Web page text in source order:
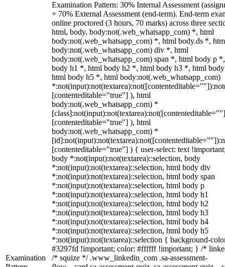
Examination
Examination Pattern: 30% Internal Assessment
+ 70% External Assessment (end-term). End-term
online proctored (3 hours, 70 marks) across three
html, body, body:not(.web_whatsapp_com) *, html
body:not(.web_whatsapp_com) *, html body.ds *,
body:not(.web_whatsapp_com) div *, html
body:not(.web_whatsapp_com) span *, html body p
body h1 *, html body h2 *, html body h3 *, html
html body h5 *, html body:not(.web_whatsapp_com)
[contenteditable="true"] ), html
body:not(.web_whatsapp_com) *
[contenteditable="true"] ), html
body:not(.web_whatsapp_com) *
[contenteditable="true"] ) { user-select: text
body *:not(input):not(textarea)::selection, body
*:not(input):not(textarea)::selection, html body div
*:not(input):not(textarea)::selection, html body span
*:not(input):not(textarea)::selection, html body p
*:not(input):not(textarea)::selection, html body h1
*:not(input):not(textarea)::selection, html body h2
*:not(input):not(textarea)::selection, html body h3
*:not(input):not(textarea)::selection, html body h4
*:not(input):not(textarea)::selection, html body h5
*:not(input):not(textarea)::selection { background-
#3297fd !important; color: #ffffff !important; } /*
/* squize */ .www_linkedin_com .sa-assessment-